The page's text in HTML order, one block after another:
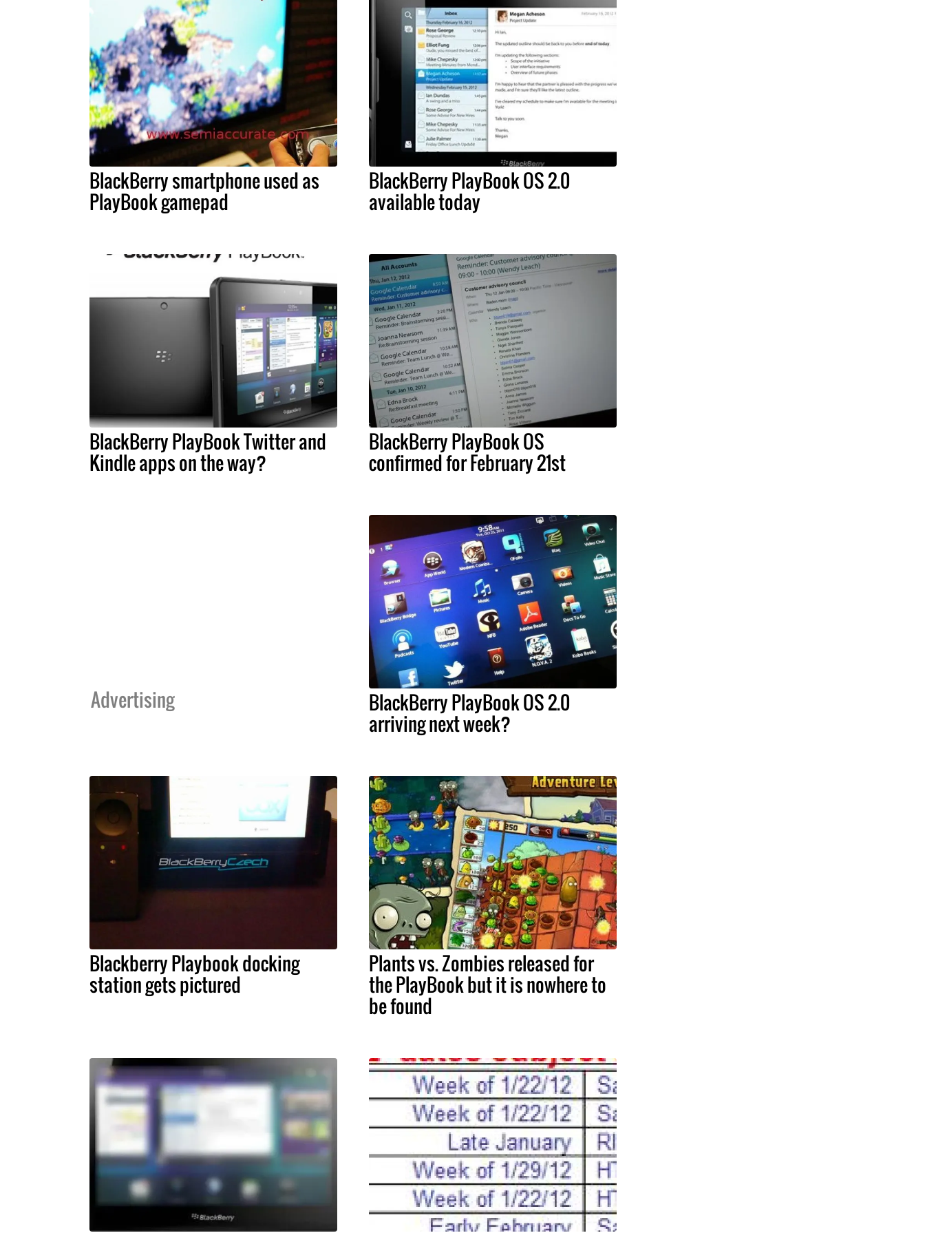
BlackBerry smartphone used as
PlayBook gamepad
BlackBerry PlayBook OS 2.0
available today
BlackBerry PlayBook Twitter and
Kindle apps on the way?
BlackBerry PlayBook OS
confirmed for February 21st
Advertising BlackBerry PlayBook OS 2.0
arriving next week?
Blackberry Playbook docking
station gets pictured
Plants vs. Zombies released for
the PlayBook but it is nowhere to
be found